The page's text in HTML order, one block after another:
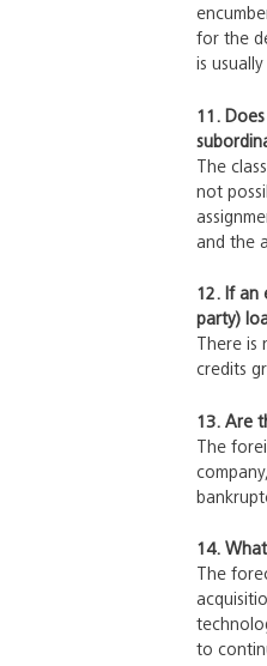
for the
is
11.
The
not
and the
12. If an
party)
There is
credits
13. Are
The
14.
The
to